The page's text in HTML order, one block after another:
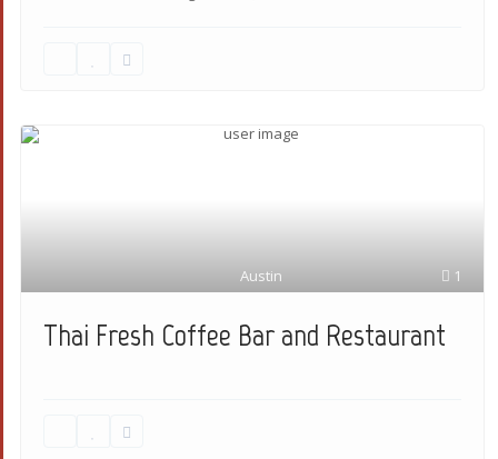
1
Austin
Thai Fresh Coffee Bar and Restaurant